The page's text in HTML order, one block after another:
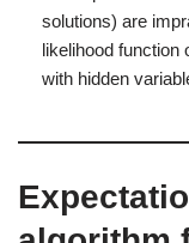
solutions) are
likelihood function
with hidden